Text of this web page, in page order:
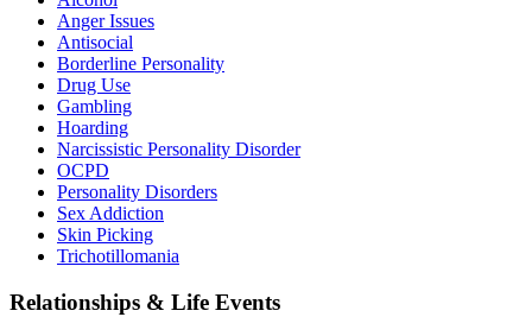
Anger Issues
Antisocial
Borderline Personality
Drug Use
Gambling
Hoarding
Narcissistic Personality Disorder
OCPD
Personality Disorders
Sex Addiction
Skin Picking
Trichotillomania
Relationships & Life Events